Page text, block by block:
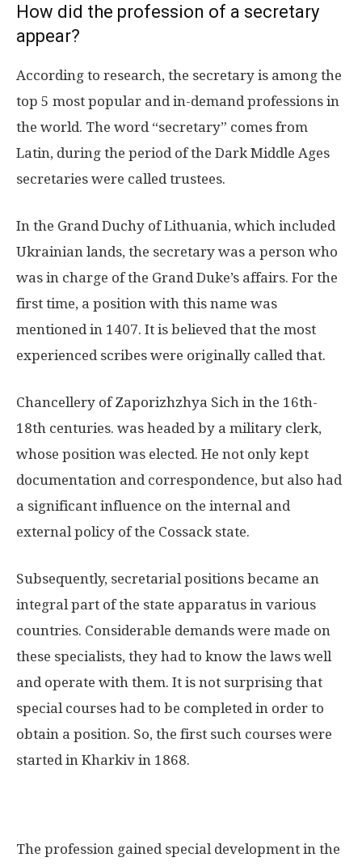
How did the profession of a secretary
appear?
According to research, the secretary is among the
top 5 most popular and in-demand professions in
the world. The word “secretary” comes from
Latin, during the period of the Dark Middle Ages
secretaries were called trustees.
In the Grand Duchy of Lithuania, which included
Ukrainian lands, the secretary was a person who
was in charge of the Grand Duke’s affairs. For the
first time, a position with this name was
mentioned in 1407. It is believed that the most
experienced scribes were originally called that.
Chancellery of Zaporizhzhya Sich in the 16th-
18th centuries. was headed by a military clerk,
whose position was elected. He not only kept
documentation and correspondence, but also had
a significant influence on the internal and
external policy of the Cossack state.
Subsequently, secretarial positions became an
integral part of the state apparatus in various
countries. Considerable demands were made on
these specialists, they had to know the laws well
and operate with them. It is not surprising that
special courses had to be completed in order to
obtain a position. So, the first such courses were
started in Kharkiv in 1868.
The profession gained special development in the